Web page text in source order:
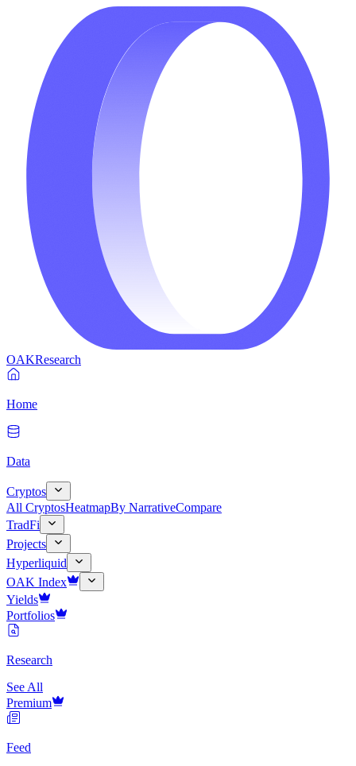
OAKResearch
Home
Data
Cryptos
All CryptosHeatmapBy NarrativeCompare
TradFi
Projects
Hyperliquid
OAK Index
Yields
Portfolios
Research
See All
Premium
Feed